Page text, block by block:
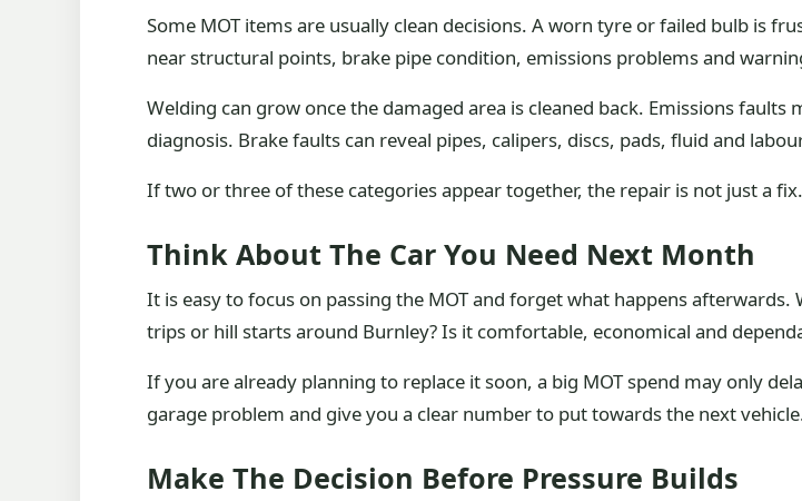
Some MOT items are usually clean decisions. A worn tyre or failed bulb is
near structural points, brake pipe condition, emissions problems and
Welding can grow once the damaged area is cleaned back. Emissions
diagnosis. Brake faults can reveal pipes, calipers, discs, pads, fluid and
If two or three of these categories appear together, the repair is not just a
Think About The Car You Need Next Month
It is easy to focus on passing the MOT and forget what happens
trips or hill starts around Burnley? Is it comfortable, economical and
If you are already planning to replace it soon, a big MOT spend may only
garage problem and give you a clear number to put towards the next
Make The Decision Before Pressure Builds